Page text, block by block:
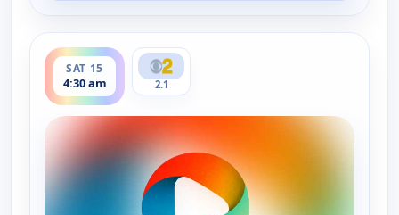
SAT 15
4:30 am
ends 5:00 am
2.1